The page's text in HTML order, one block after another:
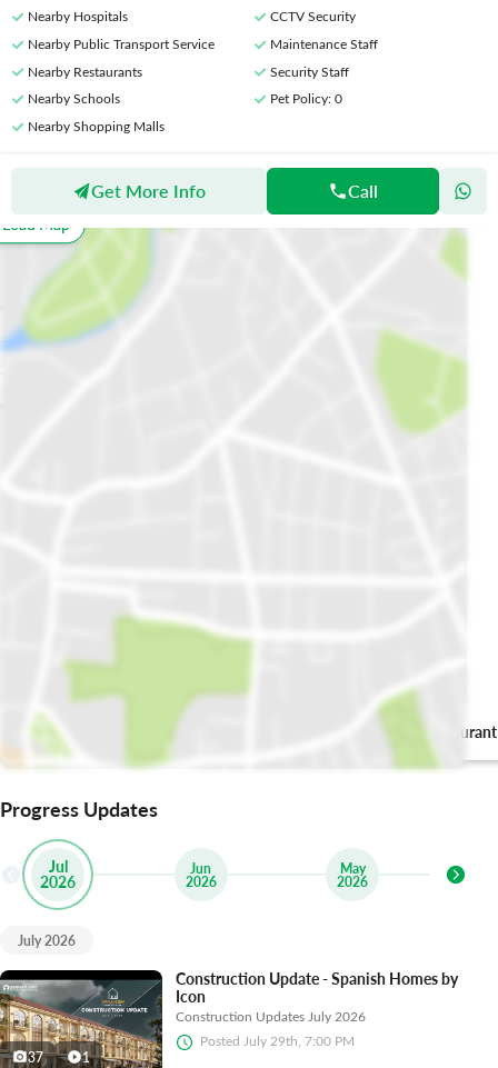
Nearby Hospitals
Nearby Public Transport Service
Nearby Restaurants
Nearby Schools
Nearby Shopping Malls
CCTV Security
Maintenance Staff
Security Staff
Pet Policy: 0
Get More Info Call
Location
Map
Sevva Restaurant
Progress Updates
Jul
2026
Jun
2026
May
2026
July 2026
37 1
Construction Update - Spanish Homes by
Icon
Construction Updates July 2026
Posted July 29th, 7:00 PM